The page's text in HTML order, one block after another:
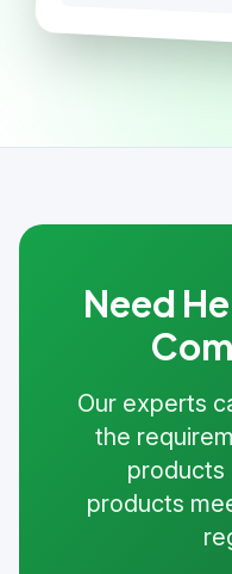
Need
Our experts
the
products
products